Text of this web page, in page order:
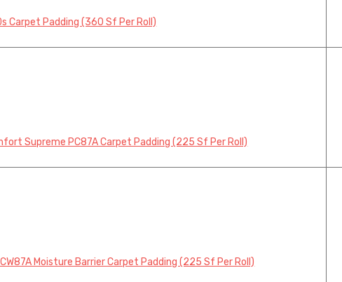
Carpet Padding (360 Sf Per Roll)
Supreme PC87A Carpet Padding (225 Sf Per Roll)
Moisture Barrier Carpet Padding (225 Sf Per Roll)